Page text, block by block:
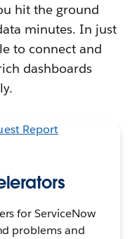
hit the ground
minutes. In just
to connect and
dashboards
for ServiceNow
problems and